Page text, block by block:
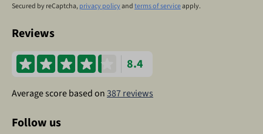
Secured by reCaptcha,privacy policyandterms of serviceapply.
Reviews
8.4
Average score based on387 reviews
Follow us